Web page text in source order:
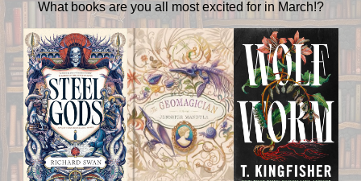
What books are you all most excited for in March!?